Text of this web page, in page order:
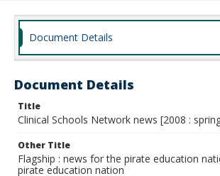
Document Details
Document Details
Title
Clinical Schools Network news [2008 :
Other Title
Flagship : news for the pirate education
pirate education nation